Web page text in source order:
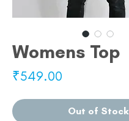
Womens Top
₹549.00
Out of Stock